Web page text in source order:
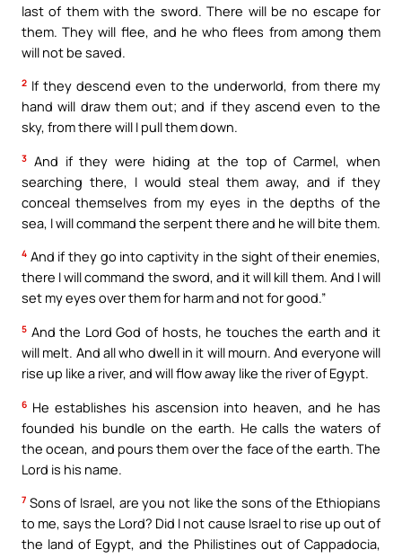
last of them with the sword. There will be no escape for
them. They will flee, and he who flees from among them
will not be saved.
2 If they descend even to the underworld, from there my
hand will draw them out; and if they ascend even to the
sky, from there will I pull them down.
3 And if they were hiding at the top of Carmel, when
searching there, I would steal them away, and if they
conceal themselves from my eyes in the depths of the
sea, I will command the serpent there and he will bite them.
4 And if they go into captivity in the sight of their enemies,
there I will command the sword, and it will kill them. And I will
set my eyes over them for harm and not for good.”
5 And the Lord God of hosts, he touches the earth and it
will melt. And all who dwell in it will mourn. And everyone will
rise up like a river, and will flow away like the river of Egypt.
6 He establishes his ascension into heaven, and he has
founded his bundle on the earth. He calls the waters of
the ocean, and pours them over the face of the earth. The
Lord is his name.
7 Sons of Israel, are you not like the sons of the Ethiopians
to me, says the Lord? Did I not cause Israel to rise up out of
the land of Egypt, and the Philistines out of Cappadocia,